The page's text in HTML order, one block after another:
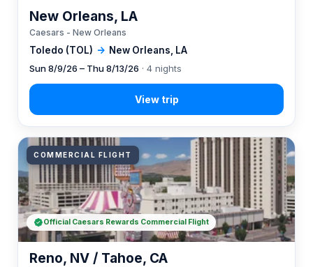
Toledo (TOL) → New Orleans, LA
New Orleans, LA
Caesars - New Orleans
Sun 8/9/26 – Thu 8/13/26 · 4 nights
COMMERCIAL FLIGHT
Reno, NV / Tahoe, CA
Official Caesars Rewards Commercial Flight